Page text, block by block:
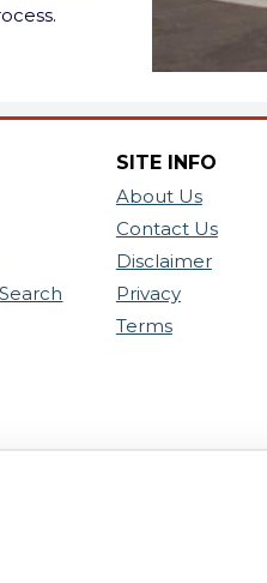
SITE INFO
About Us
Contact Us
Disclaimer
Privacy
Terms